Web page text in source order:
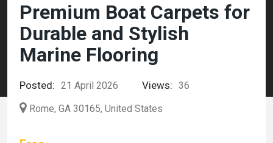
Premium Boat Carpets for
Durable and Stylish
Marine Flooring
Posted: 21 April 2026 Views: 36
Rome, GA 30165, United States